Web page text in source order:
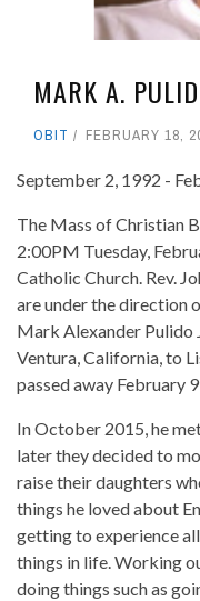
MARK A.
OBIT FEBRUARY 18,
September 2, 1992 -
The Mass of Christian
2:00PM Tuesday,
Catholic Church. Rev.
are under the direction
Mark Alexander Pulido
Ventura, California, to
passed away February
In October 2015, he
later they decided to
raise their daughters
things he loved about
getting to experience
things in life. Working
doing things such as